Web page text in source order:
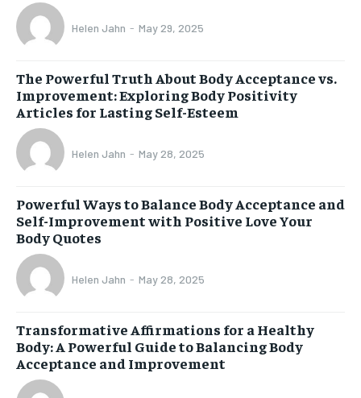
Helen Jahn - May 29, 2025
The Powerful Truth About Body Acceptance vs.
Improvement: Exploring Body Positivity
Articles for Lasting Self-Esteem
Helen Jahn - May 28, 2025
Powerful Ways to Balance Body Acceptance and
Self-Improvement with Positive Love Your
Body Quotes
Helen Jahn - May 28, 2025
Transformative Affirmations for a Healthy
Body: A Powerful Guide to Balancing Body
Acceptance and Improvement